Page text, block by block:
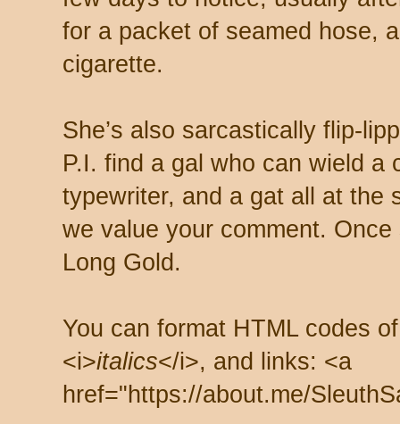
for a packet of seamed hose,
cigarette.
She’s also sarcastically flip-
P.I. find a gal who can wield a
typewriter, and a gat all at the
we value your comment.
Long Gold.
You can format HTML codes
<i>italics</i>, and links: <a
href="https://about.me/